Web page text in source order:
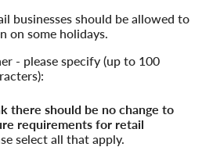
businesses should be allowed to
on some holidays.
- please specify (up to 100
there should be no change to
requirements for retail
select all that apply.